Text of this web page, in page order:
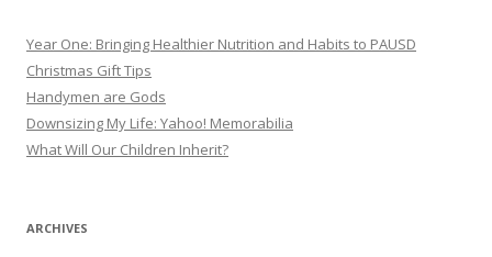
Year One: Bringing Healthier Nutrition and Habits to PAUSD
Christmas Gift Tips
Handymen are Gods
Downsizing My Life: Yahoo! Memorabilia
What Will Our Children Inherit?
ARCHIVES